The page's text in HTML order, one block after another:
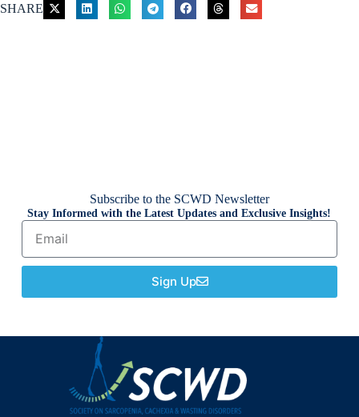
SHARE
Subscribe to the SCWD Newsletter
Stay Informed with the Latest Updates and Exclusive Insights!
Sign Up